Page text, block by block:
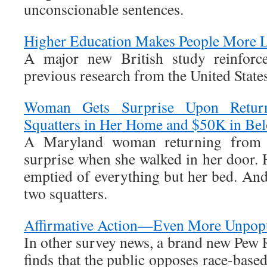
unconscionable sentences.
Higher Education Makes People More
A major new British study
previous research from the United
Woman Gets Surprise Upon
Squatters in Her Home and $50K in
A Maryland woman returning
surprise when she walked in her door.
emptied of everything but her bed.
two squatters.
Affirmative Action—Even More
In other survey news, a brand new Pew
finds that the public opposes race-